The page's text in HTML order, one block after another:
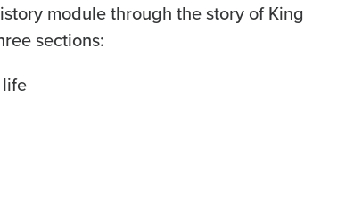
module through the story of King
sections:
life